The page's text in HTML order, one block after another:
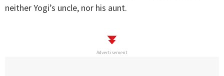
neither Yogi’s uncle, nor his aunt.
Advertisement